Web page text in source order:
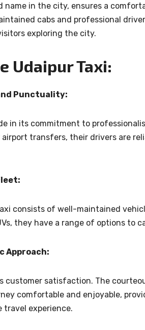
name in the city, ensures a
cabs and professional
exploring the city.
Udaipur Taxi:
Punctuality:
in its commitment to
transfers, their drivers are
consists of well-maintained
they have a range of options to
Approach:
customer satisfaction. The
comfortable and enjoyable,
experience.